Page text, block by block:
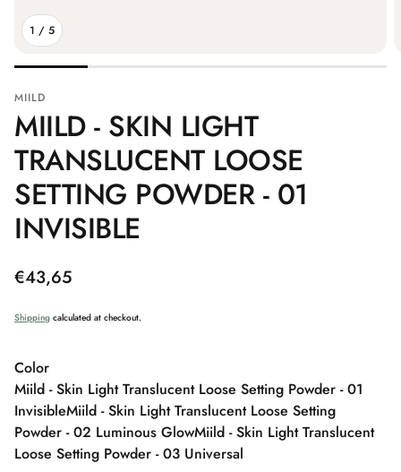
1 / 5
MIILD
MIILD - SKIN LIGHT
TRANSLUCENT LOOSE
SETTING POWDER - 01
INVISIBLE
Regular
€43,65
Shipping calculated at checkout.
Color
Miild - Skin Light Translucent Loose Setting Powder - 01
InvisibleMiild - Skin Light Translucent Loose Setting
Powder - 02 Luminous GlowMiild - Skin Light Translucent
Loose Setting Powder - 03 Universal